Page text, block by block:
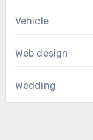
Vehicle
Web design
Wedding